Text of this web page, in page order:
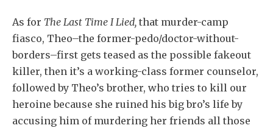
As for The Last Time I Lied, that murder-camp
fiasco, Theo–the former-pedo/doctor-without-
borders–first gets teased as the possible fakeout
killer, then it’s a working-class former counselor,
followed by Theo’s brother, who tries to kill our
heroine because she ruined his big bro’s life by
accusing him of murdering her friends all those